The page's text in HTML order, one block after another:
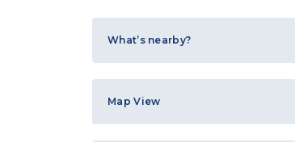
What’s nearby?
Map View